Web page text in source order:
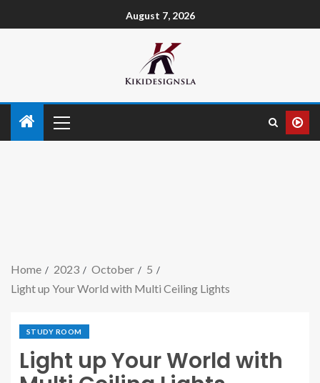
August 7, 2026
Home 2023 October
5
Light up Your World with Multi Ceiling Lights
STUDY ROOM
Light up Your World with